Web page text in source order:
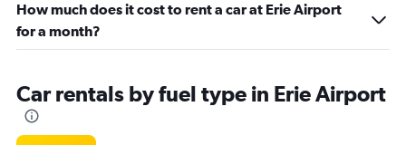
How much does it cost to rent a car at Erie Airport
for a month?
Car rentals by fuel type in Erie Airport